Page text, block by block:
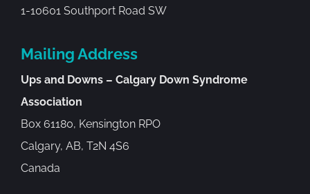
1-10601 Southport Road SW
Mailing Address
Ups and Downs – Calgary Down Syndrome
Association
Box 61180, Kensington RPO
Calgary, AB, T2N 4S6
Canada